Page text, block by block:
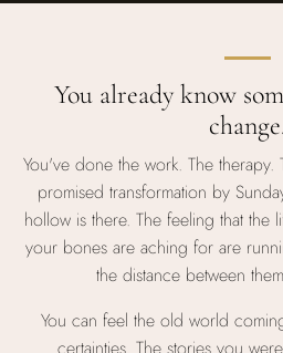
You already know
You've done the work. The therapy.
promised transformation by
hollow is there. The feeling that
your bones are aching for are
the distance between
You can feel the old world